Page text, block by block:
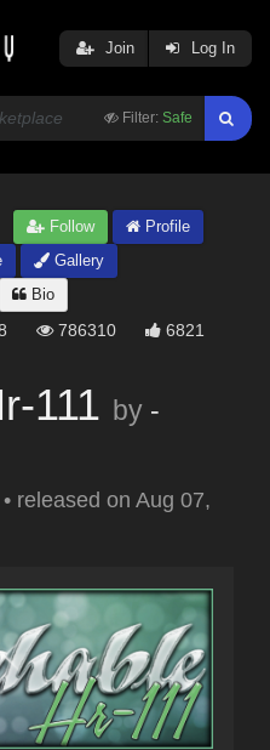
Filter: Safe
Join Log In
Follow
Profile
Gallery
Bio
786310 6821
111 by -
• released on Aug 07,